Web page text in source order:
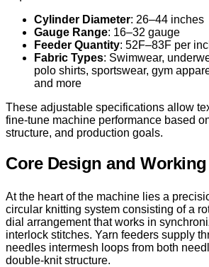
Cylinder Diameter: 26–44 inches
Gauge Range: 16–32 gauge
Feeder Quantity: 52F–83F per
Fabric Types: Swimwear,
polo shirts, sportswear, gym
and more
These adjustable specifications allow
fine-tune machine performance based
structure, and production goals.
Core Design and
At the heart of the machine lies a
circular knitting system consisting of a
dial arrangement that works in
interlock stitches. Yarn feeders supply
needles intermesh loops from both
double-knit structure.